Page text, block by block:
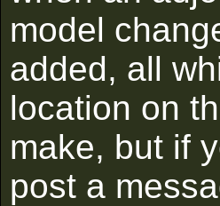
model
added, all
location on
make, but if
post a